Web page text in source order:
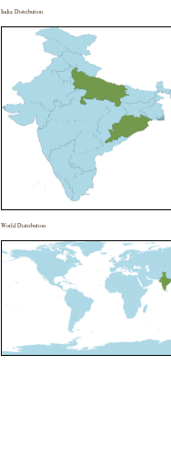
India Distribution
World Distribution